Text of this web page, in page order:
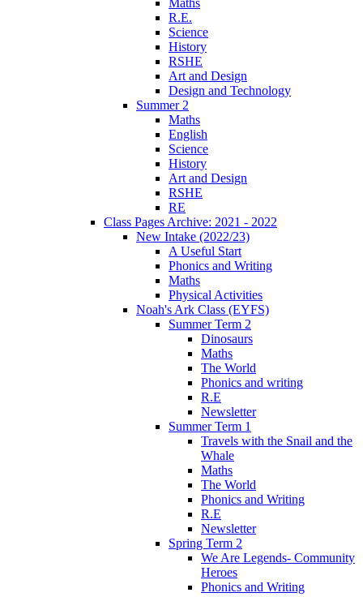
R.E.
Science
History
RSHE
Art and Design
Design and Technology
Summer 2
Maths
English
Science
History
Art and Design
RSHE
RE
Class Pages Archive: 2021 - 2022
New Intake (2022/23)
A Useful Start
Phonics and Writing
Maths
Physical Activities
Noah's Ark Class (EYFS)
Summer Term 2
Dinosaurs
Maths
The World
Phonics and writing
R.E
Newsletter
Summer Term 1
Travels with the Snail and the
Whale
Maths
The World
Phonics and Writing
R.E
Newsletter
Spring Term 2
We Are Legends- Community
Heroes
Phonics and Writing